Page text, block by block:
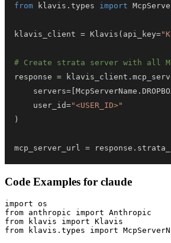
from klavis . types import
klavis_client = Klavis ( api_key=
# Create strata server with all
response = klavis_client .
    servers
= McpServerName .
    user_id
="<USER_ID>"
)
mcp_server_url = response .
Code Examples for claude
import os
from anthropic import Anthropic
from klavis import Klavis
from klavis.types import